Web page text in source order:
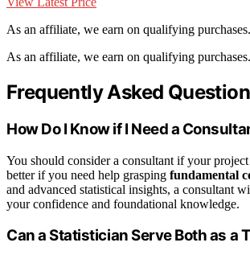
As an affiliate, we earn on qualifying purchases.
As an affiliate, we earn on qualifying purchases.
Frequently Asked
How Do I Know if I Need a
You should consider a consultant if your
better if you need help grasping fundamental
and advanced statistical insights, a consultant
your confidence and foundational knowledge.
Can a Statistician Serve Both as a